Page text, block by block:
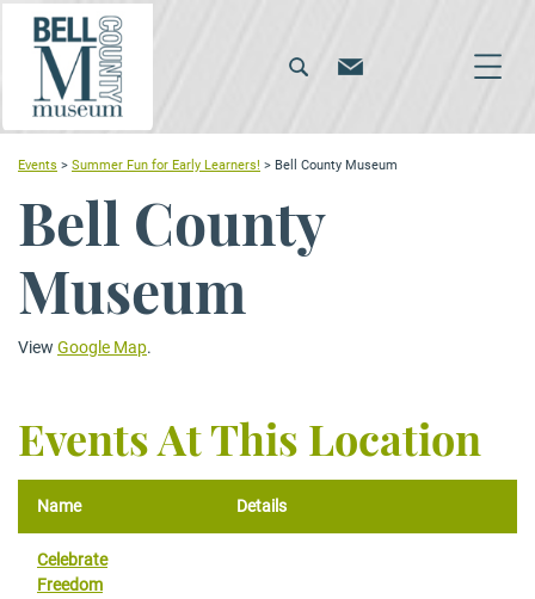
Events > Summer Fun for Early Learners! > Bell County Museum
Bell County
Museum
View Google Map.
Events At This Location
Name Details
Celebrate
Freedom